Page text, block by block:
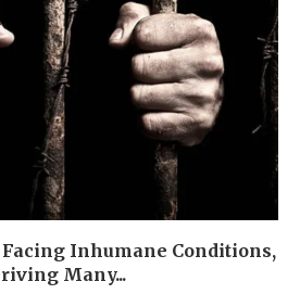
Inhumane Conditions,
Many...